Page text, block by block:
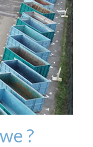
?